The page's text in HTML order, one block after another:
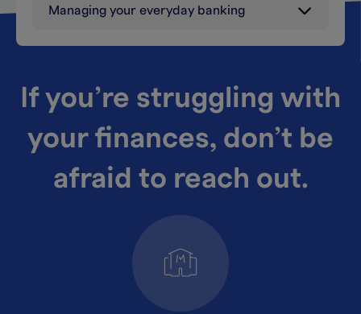
Managing your everyday banking
If you’re struggling with
your finances, don’t be
afraid to reach out.